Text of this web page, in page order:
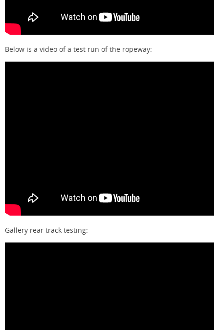
Below is a video of a test run of the ropeway:
Gallery rear track testing: